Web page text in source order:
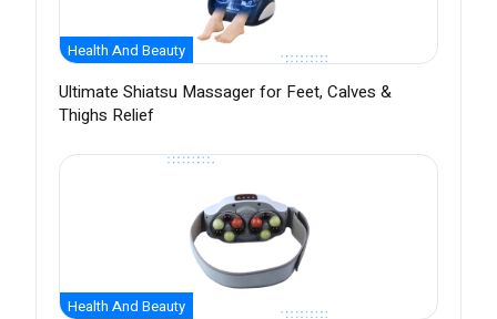
Health And Beauty
Ultimate Shiatsu Massager for Feet, Calves &
Thighs Relief
Health And Beauty